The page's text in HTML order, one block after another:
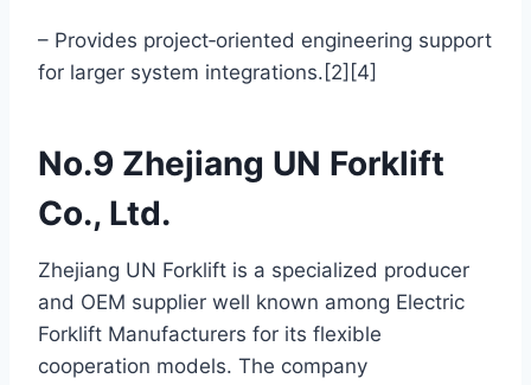
– Provides project‑oriented engineering support
for larger system integrations.[2][4]
No.9 Zhejiang UN Forklift
Co., Ltd.
Zhejiang UN Forklift is a specialized producer
and OEM supplier well known among Electric
Forklift Manufacturers for its flexible
cooperation models. The company